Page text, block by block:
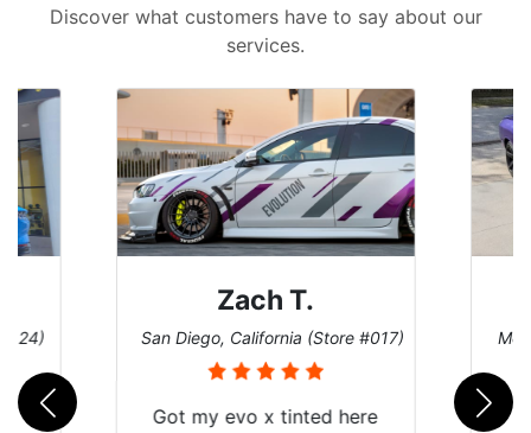
Discover what customers have to say about our
services.
(Store #017)
x tinted here
Melbourne, Florida (Store #113)